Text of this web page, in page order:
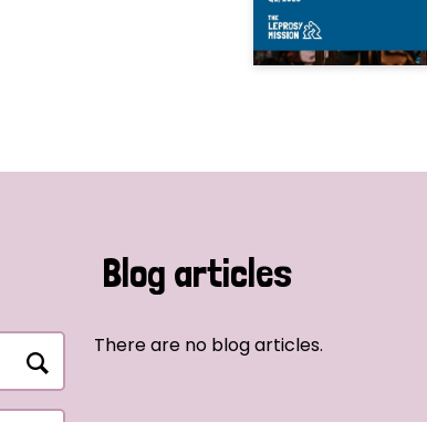
Blog articles
There are no blog articles.